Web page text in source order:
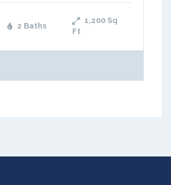
2 Baths
1,200 Sq
Ft